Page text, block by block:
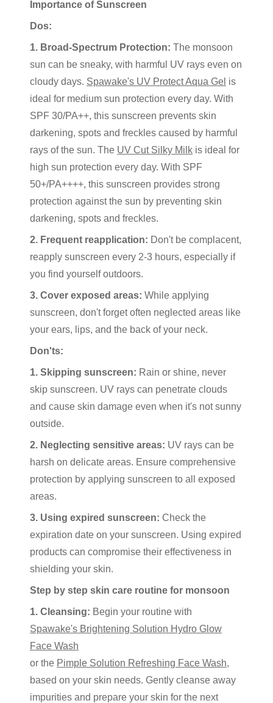
Importance of Sunscreen
Dos:
1. Broad-Spectrum Protection: The monsoon
sun can be sneaky, with harmful UV rays even on
cloudy days. Spawake's UV Protect Aqua Gel is
ideal for medium sun protection every day. With
SPF 30/PA++, this sunscreen prevents skin
darkening, spots and freckles caused by harmful
rays of the sun. The UV Cut Silky Milk is ideal for
high sun protection every day. With SPF
50+/PA++++, this sunscreen provides strong
protection against the sun by preventing skin
darkening, spots and freckles.
2. Frequent reapplication: Don't be complacent,
reapply sunscreen every 2-3 hours, especially if
you find yourself outdoors.
3. Cover exposed areas: While applying
sunscreen, don't forget often neglected areas like
your ears, lips, and the back of your neck.
Don'ts:
1. Skipping sunscreen: Rain or shine, never
skip sunscreen. UV rays can penetrate clouds
and cause skin damage even when it's not sunny
outside.
2. Neglecting sensitive areas: UV rays can be
harsh on delicate areas. Ensure comprehensive
protection by applying sunscreen to all exposed
areas.
3. Using expired sunscreen: Check the
expiration date on your sunscreen. Using expired
products can compromise their effectiveness in
shielding your skin.
Step by step skin care routine for monsoon
1. Cleansing: Begin your routine with
Spawake's Brightening Solution Hydro Glow
Face Wash
or the Pimple Solution Refreshing Face Wash,
based on your skin needs. Gently cleanse away
impurities and prepare your skin for the next